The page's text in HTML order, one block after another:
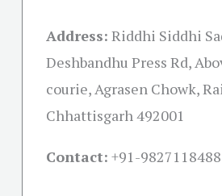
Address: Riddhi Siddhi
Deshbandhu Press Rd,
courie, Agrasen Chowk,
Chhattisgarh 492001
Contact: +91-9827118488